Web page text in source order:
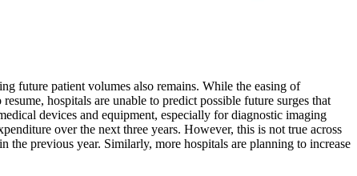
future patient volumes also remains. While the easing of
hospitals are unable to predict possible future surges that
devices and equipment, especially for diagnostic imaging
over the next three years. However, this is not true across
previous year. Similarly, more hospitals are planning to increase